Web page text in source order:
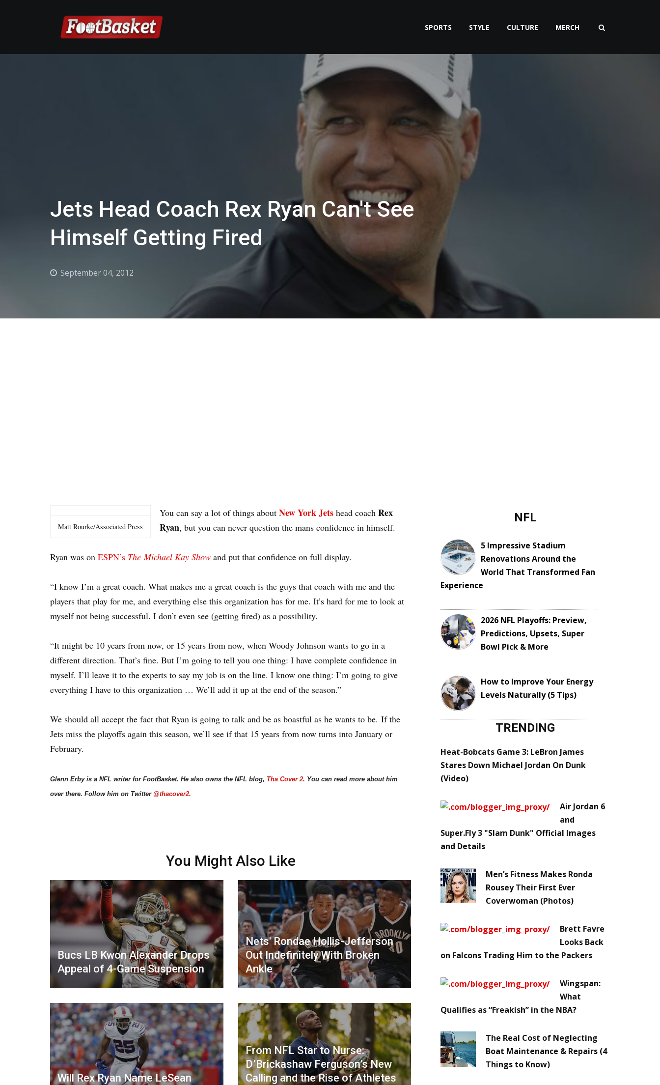
SPORTS STYLE CULTURE MERCH
Jets Head Coach Rex Ryan Can't See
Himself Getting Fired
September 04, 2012
Matt Rourke/Associated Press
You can say a lot of things about New York Jets head coach Rex
Ryan, but you can never question the mans confidence in himself.
Ryan was on ESPN’s The Michael Kay Show and put that confidence on full display.
“I know I’m a great coach. What makes me a great coach is the guys that coach with me and the
players that play for me, and everything else this organization has for me. It’s hard for me to look at
myself not being successful. I don’t even see (getting fired) as a possibility.
“It might be 10 years from now, or 15 years from now, when Woody Johnson wants to go in a
different direction. That’s fine. But I’m going to tell you one thing: I have complete confidence in
myself. I’ll leave it to the experts to say my job is on the line. I know one thing: I’m going to give
everything I have to this organization … We’ll add it up at the end of the season.”
We should all accept the fact that Ryan is going to talk and be as boastful as he wants to be. If the
Jets miss the playoffs again this season, we’ll see if that 15 years from now turns into January or
February.
Glenn Erby is a NFL writer for FootBasket. He also owns the NFL blog, Tha Cover 2. You can read more about him
over there. Follow him on Twitter @thacover2.
You Might Also Like
Bucs LB Kwon Alexander Drops
Appeal of 4-Game Suspension
Nets' Rondae Hollis-Jefferson
Out Indefinitely With Broken
Ankle
Will Rex Ryan Name LeSean
From NFL Star to Nurse:
D’Brickashaw Ferguson’s New
Calling and the Rise of Athletes
NFL
5 Impressive Stadium
Renovations Around the
World That Transformed Fan
Experience
2026 NFL Playoffs: Preview,
Predictions, Upsets, Super
Bowl Pick & More
How to Improve Your Energy
Levels Naturally (5 Tips)
TRENDING
Heat-Bobcats Game 3: LeBron James
Stares Down Michael Jordan On Dunk
(Video)
Air Jordan 6
and
Super.Fly 3 "Slam Dunk" Official Images
and Details
Men’s Fitness Makes Ronda
Rousey Their First Ever
Coverwoman (Photos)
Brett Favre
Looks Back
on Falcons Trading Him to the Packers
Wingspan:
What
Qualifies as “Freakish” in the NBA?
The Real Cost of Neglecting
Boat Maintenance & Repairs (4
Things to Know)